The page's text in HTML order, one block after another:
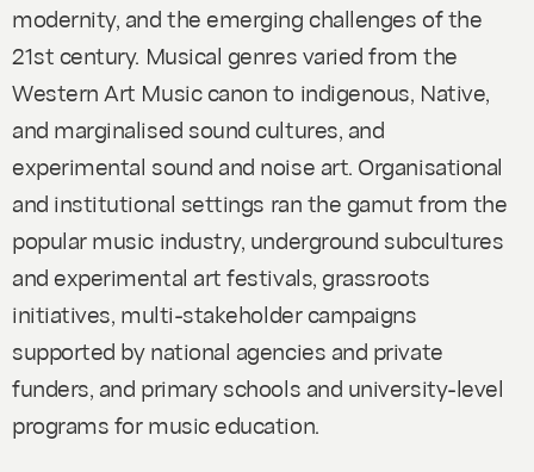
modernity, and the emerging challenges of the
21st century. Musical genres varied from the
Western Art Music canon to indigenous, Native,
and marginalised sound cultures, and
experimental sound and noise art. Organisational
and institutional settings ran the gamut from the
popular music industry, underground subcultures
and experimental art festivals, grassroots
initiatives, multi-stakeholder campaigns
supported by national agencies and private
funders, and primary schools and university-level
programs for music education.